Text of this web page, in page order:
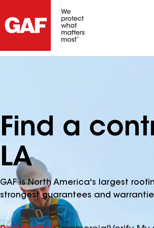
Find a
LA
GAF is North America's largest
strongest guarantees and